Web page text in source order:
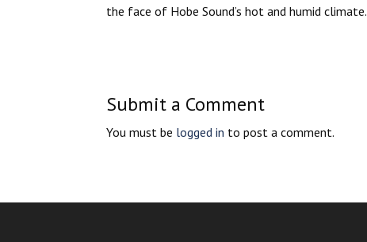
the face of Hobe Sound’s hot and humid climate.
Submit a Comment
You must be logged in to post a comment.